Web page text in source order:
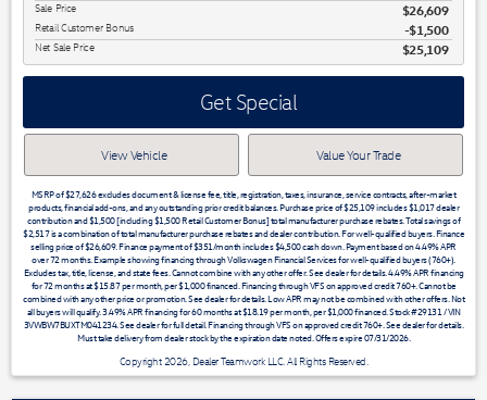
Sale Price $26,609
Retail Customer Bonus $1,500
Net Sale Price $25,109
Get Special
View Vehicle Value Your Trade
MSRP of $27,626 excludes document & license fee, title, registration, taxes, insurance, service contracts, after-market
products, financial add-ons, and any outstanding prior credit balances. Purchase price of $25,109 includes $1,017 dealer
contribution and $1,500 [including $1,500 Retail Customer Bonus] total manufacturer purchase rebates. Total savings of
$2,517 is a combination of total manufacturer purchase rebates and dealer contribution. For well-qualified buyers. Finance
selling price of $26,609. Finance payment of $351/month includes $4,500 cash down. Payment based on 4.49% APR
over 72 months. Example showing financing through Volkswagen Financial Services for well-qualified buyers (760+).
Excludes tax, title, license, and state fees. Cannot combine with any other offer. See dealer for details. 4.49% APR financing
for 72 months at $15.87 per month, per $1,000 financed. Financing through VFS on approved credit 760+. Cannot be
combined with any other price or promotion. See dealer for details. Low APR may not be combined with other offers. Not
all buyers will qualify. 3.49% APR financing for 60 months at $18.19 per month, per $1,000 financed. Stock #29131 / VIN
3VWBW7BUXTM041234. See dealer for full detail. Financing through VFS on approved credit 760+. See dealer for details.
Must take delivery from dealer stock by the expiration date noted. Offers expire 07/31/2026.
Copyright 2026, Dealer Teamwork LLC. All Rights Reserved.